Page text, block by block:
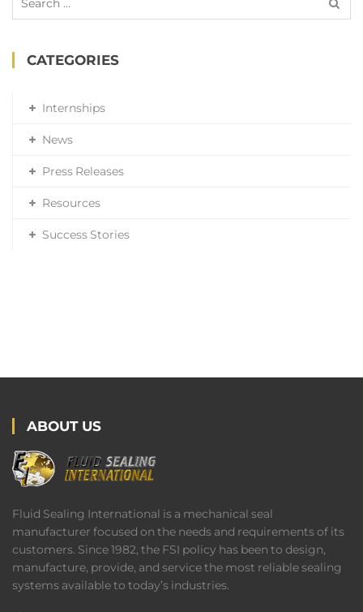
CATEGORIES
Internships
News
Press Releases
Resources
Success Stories
ABOUT US
Fluid Sealing International is a mechanical seal
manufacturer focused on the needs and requirements of its
customers. Since 1982, the FSI policy has been to design,
manufacture, provide, and service the most reliable sealing
systems available to today’s industries.